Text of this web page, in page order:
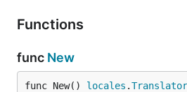
Functions
func New
func New() locales .Translator